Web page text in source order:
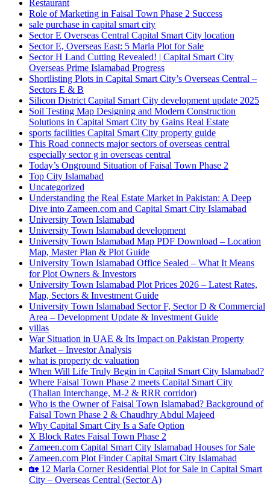
Restaurant
Role of Marketing in Faisal Town Phase 2 Success
sale purchase in capital smart city
Sector E Overseas Central Capital Smart City location
Sector E, Overseas East: 5 Marla Plot for Sale
Sector H Land Cutting Revealed! | Capital Smart City
Overseas Prime Islamabad Progress
Shortlisting Plots in Capital Smart City’s Overseas Central –
Sectors E & B
Silicon District Capital Smart City development update 2025
Soil Testing Map Designing and Modern Construction
Solutions in Capital Smart City by Gains Real Estate
sports facilities Capital Smart City property guide
This Road connects major sectors of overseas central
especially sector g in overseas central
Today’s Onground Situation of Faisal Town Phase 2
Top City Islamabad
Uncategorized
Understanding the Real Estate Market in Pakistan: A Deep
Dive into Zameen.com and Capital Smart City Islamabad
University Town Islamabad
University Town Islamabad development
University Town Islamabad Map PDF Download – Location
Map, Master Plan & Plot Guide
University Town Islamabad Office Sealed – What It Means
for Plot Owners & Investors
University Town Islamabad Plot Prices 2026 – Latest Rates,
Map, Sectors & Investment Guide
University Town Islamabad Sector F, Sector D & Commercial
Area – Development Update & Investment Guide
villas
War Situation in UAE & Its Impact on Pakistan Property
Market – Investor Analysis
what is property dc valuation
When Will Life Truly Begin in Capital Smart City Islamabad?
Where Faisal Town Phase 2 meets Capital Smart City
(Thalian Interchange, M-2 & RRR corridor)
Who is the Owner of Faisal Town Islamabad? Background of
Faisal Town Phase 2 & Chaudhry Abdul Majeed
Why Capital Smart City Is a Safe Option
X Block Rates Faisal Town Phase 2
Zameen.com Capital Smart City Islamabad Houses for Sale
Zameen.com Plot Finder Capital Smart City Islamabad
🏡 12 Marla Corner Residential Plot for Sale in Capital Smart
City – Overseas Central (Sector A)